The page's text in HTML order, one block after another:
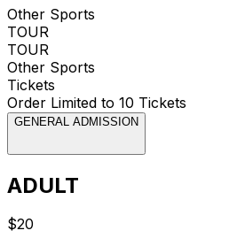
Other Sports
TOUR
TOUR
Other Sports
Tickets
Order Limited to 10 Tickets
GENERAL ADMISSION
ADULT
$20